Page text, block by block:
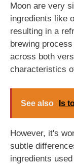
Moon are very
ingredients like
resulting in a
brewing
across both
characteristics
See also Is
However, it's
subtle
ingredients